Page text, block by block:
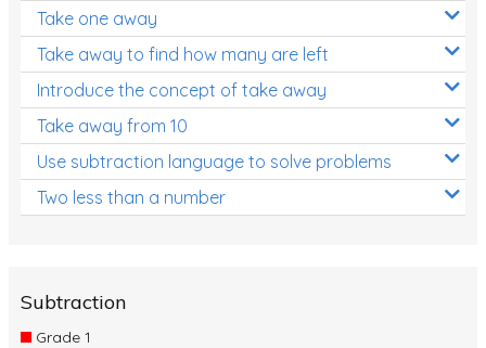
Take one away
Take away to find how many are left
Introduce the concept of take away
Take away from 10
Use subtraction language to solve problems
Two less than a number
Subtraction
Grade 1